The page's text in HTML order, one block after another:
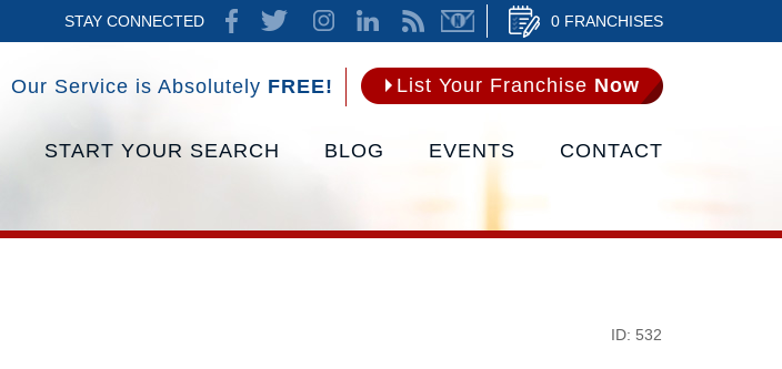
0 FRANCHISES
STAY CONNECTED
Our Service is Absolutely FREE! List Your Franchise Now
START YOUR SEARCH BLOG EVENTS CONTACT
ID: 532